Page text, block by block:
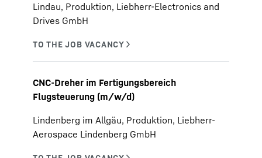
Lindau, Produktion, Liebherr-Electronics and
Drives GmbH
CNC-Dreher im Fertigungsbereich
Flugsteuerung (m/w/d)
Lindenberg im Allgäu, Produktion, Liebherr-
Aerospace Lindenberg GmbH